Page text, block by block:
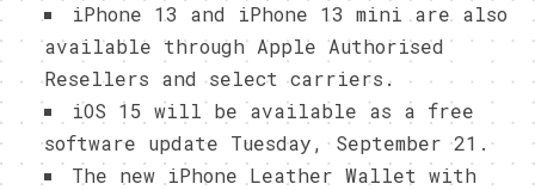
iPhone 13 and iPhone 13 mini are also
available through Apple Authorised
Resellers and select carriers.
iOS 15 will be available as a free
software update Tuesday, September 21.
The new iPhone Leather Wallet with